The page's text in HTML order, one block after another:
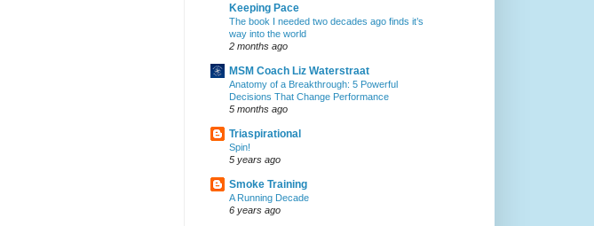
Keeping Pace
The book I needed two decades ago finds it’s
way into the world
2 months ago
MSM Coach Liz Waterstraat
Anatomy of a Breakthrough: 5 Powerful
Decisions That Change Performance
5 months ago
Triaspirational
Spin!
5 years ago
Smoke Training
A Running Decade
6 years ago